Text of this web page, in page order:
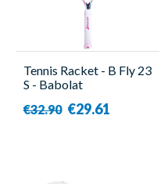
Tennis Racket - B Fly 23
S - Babolat
€32.90 €29.61